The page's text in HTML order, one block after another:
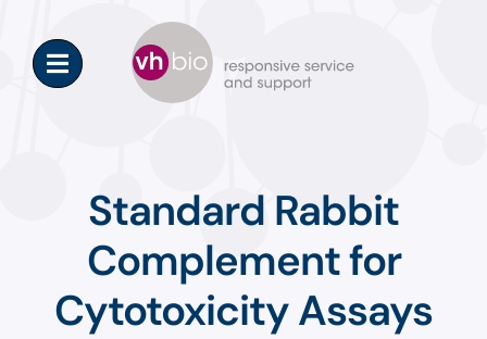
content
Standard Rabbit
Complement for
Cytotoxicity Assays